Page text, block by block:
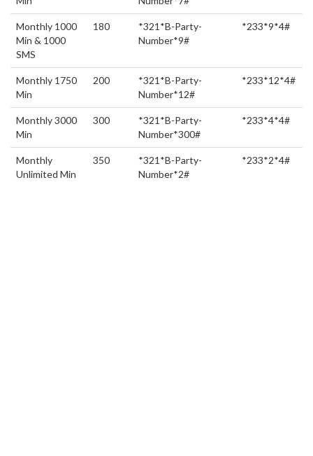
Monthly 1000
Min & 1000
SMS
180
*321*B-Party-
Number*9#
*233*9*4#
Monthly 1750
Min
200
*321*B-Party-
Number*12#
*233*12*4#
Monthly 3000
Min
300
*321*B-Party-
Number*300#
*233*4*4#
Monthly
Unlimited Min
350
*321*B-Party-
Number*2#
*233*2*4#